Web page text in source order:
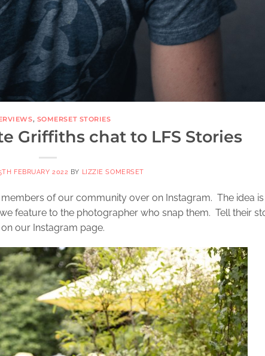
, SOMERSET STORIES
Griffiths chat to LFS Stories
FEBRUARY 2022 BY LIZZIE SOMERSET
of our community over on Instagram. The idea
feature to the photographer who snap them. Tell their
our Instagram page.